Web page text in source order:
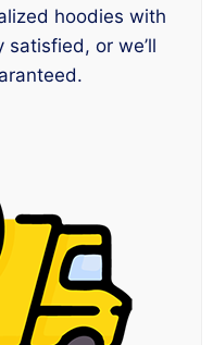
hoodies with
satisfied, or we’ll